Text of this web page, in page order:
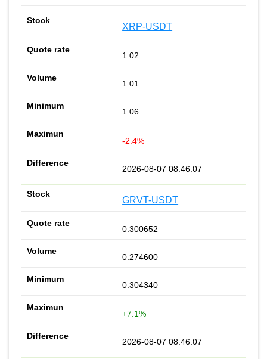
XRP-USDT
1.02
1.01
1.06
-2.4%
2026-08-07 08:46:07
GRVT-USDT
0.300652
0.274600
0.304340
+7.1%
2026-08-07 08:46:07